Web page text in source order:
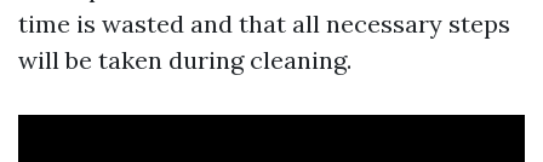
time is wasted and that all necessary steps
will be taken during cleaning.